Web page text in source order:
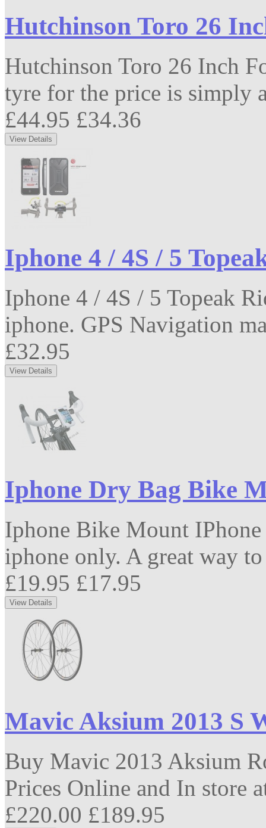
Hutchinson Toro 26
Hutchinson Toro 26 Inch
tyre for the price is simply
£44.95 £34.36
Iphone 4 / 4S / 5
Iphone 4 / 4S / 5 Topeak
iphone. GPS Navigation
£32.95
Iphone Dry Bag Bike
Iphone Bike Mount
iphone only. A great way
£19.95 £17.95
Mavic Aksium 2013 S
Buy Mavic 2013 Aksium
Prices Online and In store
£220.00 £189.95